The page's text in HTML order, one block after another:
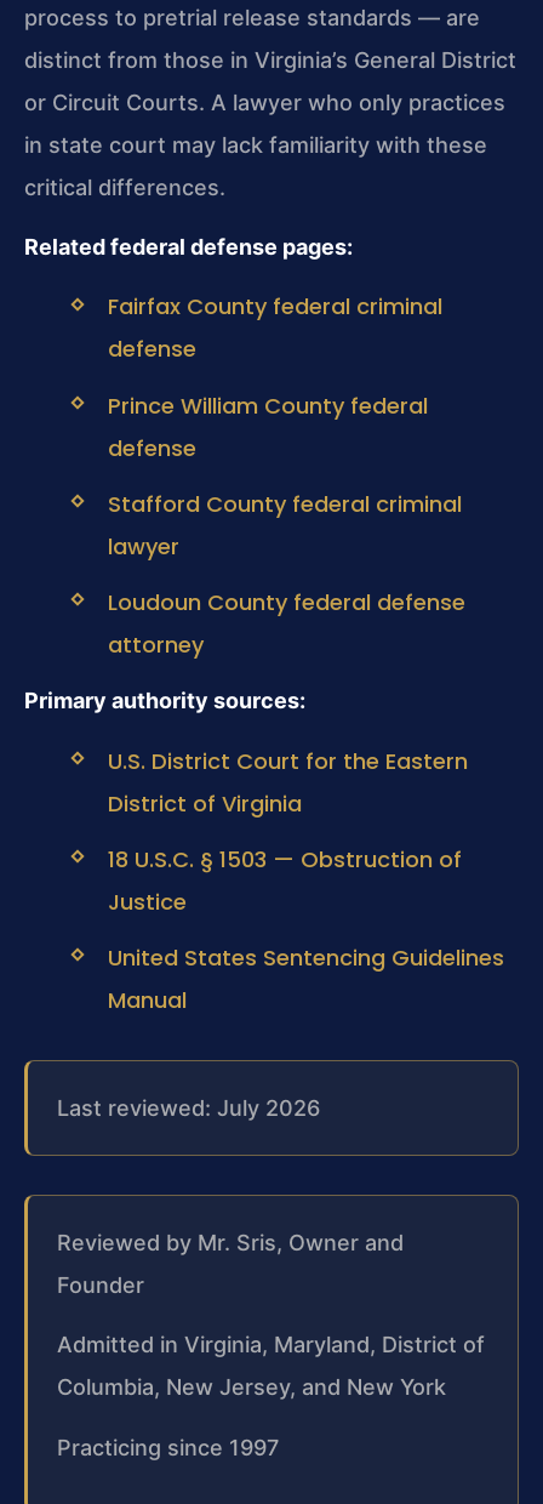
process to pretrial release standards — are
distinct from those in Virginia’s General District
or Circuit Courts. A lawyer who only practices
in state court may lack familiarity with these
critical differences.
Related federal defense pages:
Fairfax County federal criminal
defense
Prince William County federal
defense
Stafford County federal criminal
lawyer
Loudoun County federal defense
attorney
Primary authority sources:
U.S. District Court for the Eastern
District of Virginia
18 U.S.C. § 1503 — Obstruction of
Justice
United States Sentencing Guidelines
Manual
Last reviewed: July 2026
Reviewed by Mr. Sris, Owner and
Founder
Admitted in Virginia, Maryland, District of
Columbia, New Jersey, and New York
Practicing since 1997